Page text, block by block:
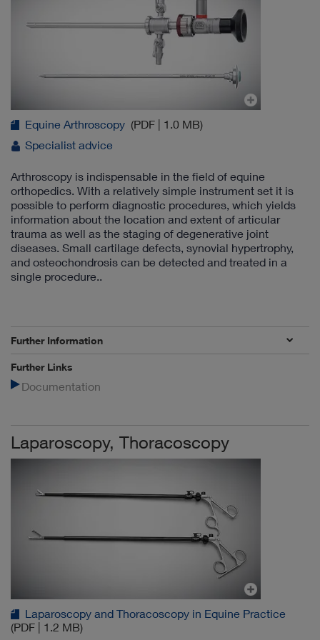
Equine Arthroscopy (PDF | 1.0 MB)
Specialist advice
Arthroscopy is indispensable in the field of equine
orthopedics. With a relatively simple instrument set it is
possible to perform diagnostic procedures, which yields
information about the location and extent of articular
trauma as well as the staging of degenerative joint
diseases. Small cartilage defects, synovial hypertrophy,
and osteochondrosis can be detected and treated in a
single procedure..
Further Information
Further Links
Documentation
Laparoscopy, Thoracoscopy
Laparoscopy and Thoracoscopy in Equine Practice
(PDF | 1.2 MB)